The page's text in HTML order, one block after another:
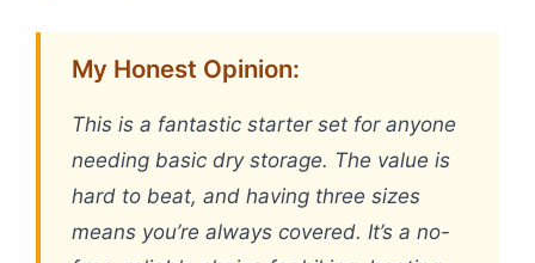
My Honest Opinion:
This is a fantastic starter set for anyone
needing basic dry storage. The value is
hard to beat, and having three sizes
means you’re always covered. It’s a no-